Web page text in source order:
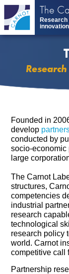
Skip
main
content
The
innovation
Founded in
develop
conducted by
socio-economic
large
The Carnot
structures,
competencies
industrial
research
technological
research policy
world. Carnot
competitive call
Partnership